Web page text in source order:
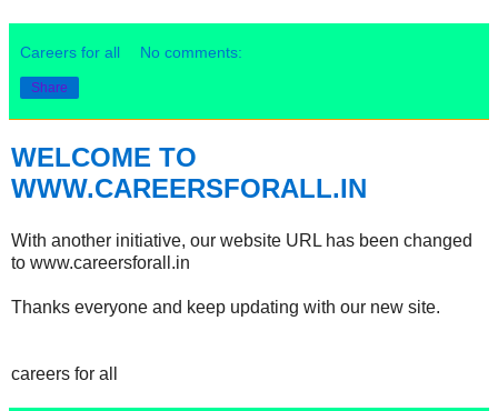
Careers for all No comments:
Share
WELCOME TO
WWW.CAREERSFORALL.IN
With another initiative, our website URL has been changed
to www.careersforall.in
Thanks everyone and keep updating with our new site.
careers for all